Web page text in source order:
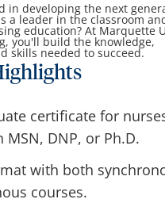
in developing the next
a leader in the classroom
education? At Marquette
you'll build the knowledge,
skills needed to succeed.
certificate for
MSN, DNP, or Ph.D.
with both
courses.